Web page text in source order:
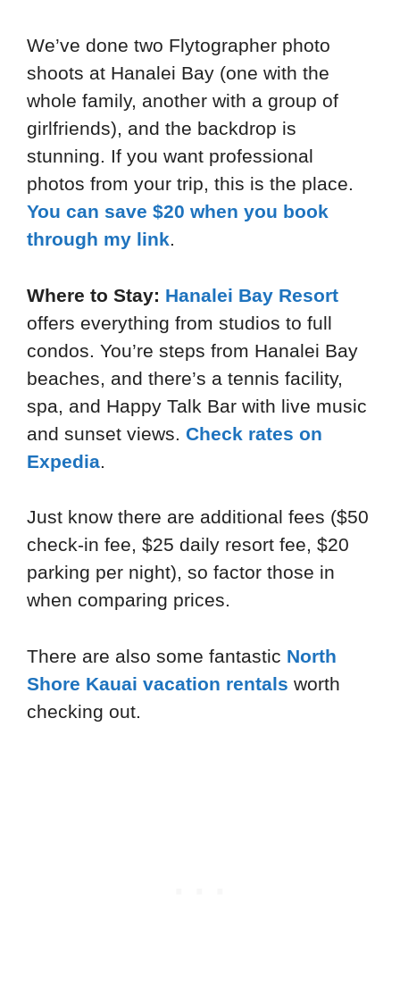
We’ve done two Flytographer photo
shoots at Hanalei Bay (one with the
whole family, another with a group of
girlfriends), and the backdrop is
stunning. If you want professional
photos from your trip, this is the place.
You can save $20 when you book
through my link.
Where to Stay: Hanalei Bay Resort
offers everything from studios to full
condos. You’re steps from Hanalei Bay
beaches, and there’s a tennis facility,
spa, and Happy Talk Bar with live music
and sunset views. Check rates on
Expedia.
Just know there are additional fees ($50
check-in fee, $25 daily resort fee, $20
parking per night), so factor those in
when comparing prices.
There are also some fantastic North
Shore Kauai vacation rentals worth
checking out.